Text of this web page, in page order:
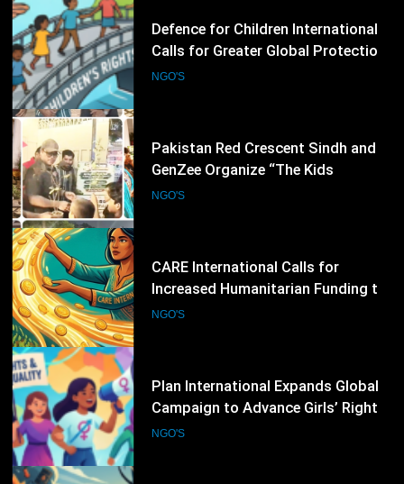
Pakistan Red Crescent Sindh and
GenZee Organize “The Kids
Entrepreneur Market 2026” to
NGO'S
44
CARE International Calls for
Increased Humanitarian Funding to
Address Escalating Global Crises
NGO'S
45
Plan International Expands Global
Campaign to Advance Girls’ Rights
and Gender Equality
NGO'S
46
UNICEF Warns Millions More
Children Face Poverty Amid Global
Economic Pressures
NGO'S
47